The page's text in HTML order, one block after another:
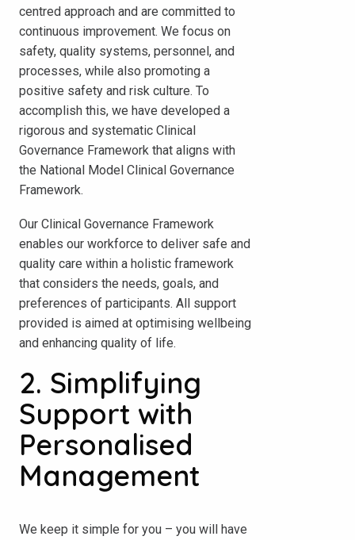
centred approach and are committed to
continuous improvement. We focus on
safety, quality systems, personnel, and
processes, while also promoting a
positive safety and risk culture. To
accomplish this, we have developed a
rigorous and systematic Clinical
Governance Framework that aligns with
the National Model Clinical Governance
Framework.
Our Clinical Governance Framework
enables our workforce to deliver safe and
quality care within a holistic framework
that considers the needs, goals, and
preferences of participants. All support
provided is aimed at optimising wellbeing
and enhancing quality of life.
2. Simplifying
Support with
Personalised
Management
We keep it simple for you – you will have
Check your postcode
To see if we service your area.
Search